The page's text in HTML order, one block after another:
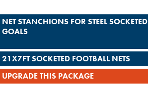
NET STANCHIONS FOR STEEL SOCKETED
GOALS
21X7FT SOCKETED FOOTBALL NETS
UPGRADE THIS PACKAGE